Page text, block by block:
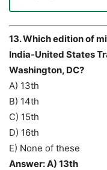
13. Which edition of
India-United States
Washington, DC?
A) 13th
B) 14th
C) 15th
D) 16th
E) None of these
Answer: A) 13th